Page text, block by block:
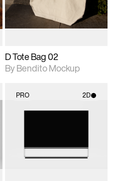
extended scene
adjustments.
D Tote Bag 02
By Bendito Mockup
PRO 2D